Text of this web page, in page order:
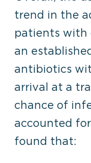
trend in the
patients with
an
antibiotics
arrival at a
chance of
accounted
found that: